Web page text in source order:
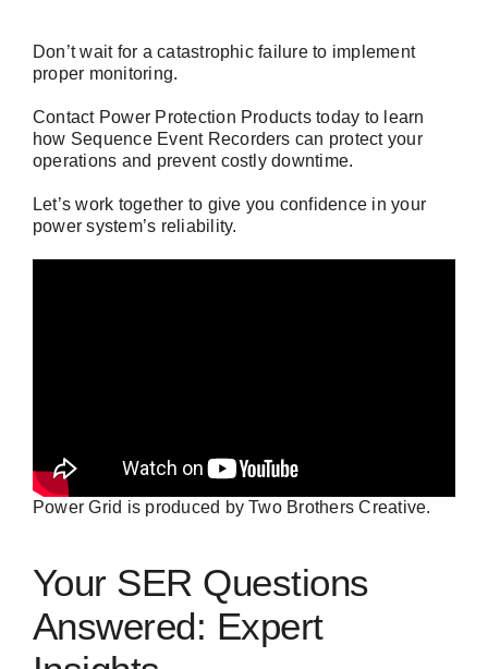
Don’t wait for a catastrophic failure to implement
proper monitoring.
Contact Power Protection Productstoday to learn
how Sequence Event Recorders can protect your
operations and prevent costly downtime.
Let’s work together to give you confidence in your
power system’s reliability.
Power Grid is produced byTwo Brothers Creative.
Your SER Questions
Answered: Expert